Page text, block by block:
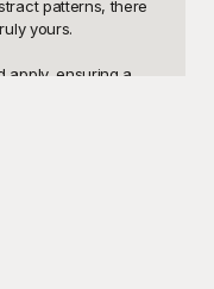
patterns, there
yours.
apply, ensuring a